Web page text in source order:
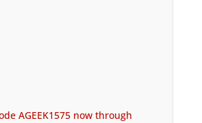
AGEEK1575 now through